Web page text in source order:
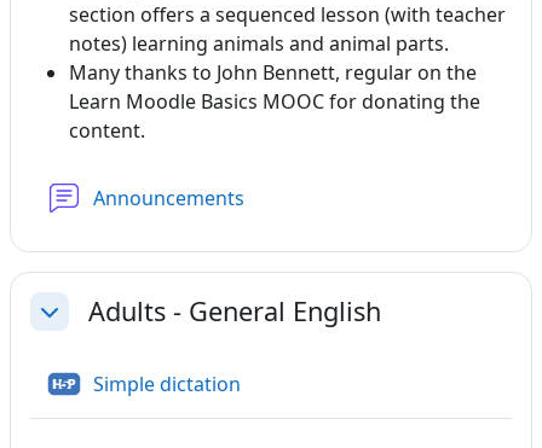
section offers a sequenced lesson (with teacher
notes) learning animals and animal parts.
Many thanks to John Bennett, regular on the
Learn Moodle Basics MOOC for donating the
content.
Announcements
CollapseAdults - General English
Simple dictation